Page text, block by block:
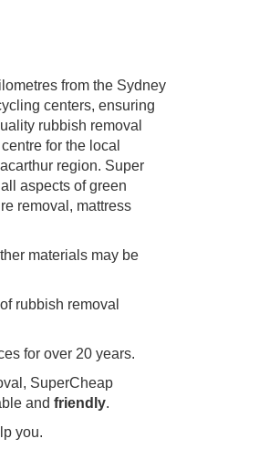
from the Sydney
centers, ensuring
rubbish removal
for the local
region. Super
aspects of green
removal, mattress
materials may be
rubbish removal
for over 20 years.
SuperCheap
and friendly.
you.